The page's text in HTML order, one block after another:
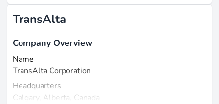
TransAlta
Company Overview
Name
TransAlta Corporation
Headquarters
Calgary, Alberta, Canada